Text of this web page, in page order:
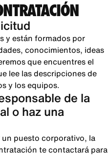
y están formados por
conocimientos, ideas
que encuentres el
lee las descripciones de
y los equipos.
de la
o haz una
puesto corporativo, la
te contactará para